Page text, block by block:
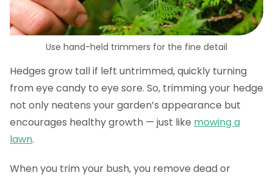
Use hand-held trimmers for the fine detail
Hedges grow tall if left untrimmed, quickly turning
from eye candy to eye sore. So, trimming your hedge
not only neatens your garden’s appearance but
encourages healthy growth — just like mowing a
lawn.
When you trim your bush, you remove dead or